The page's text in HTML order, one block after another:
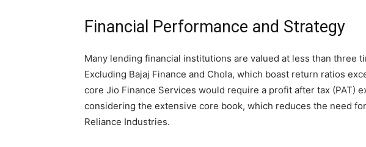
Financial Performance and Strategy
Many lending financial institutions are valued at less than three
Excluding Bajaj Finance and Chola, which boast return ratios
core Jio Finance Services would require a profit after tax (PAT)
considering the extensive core book, which reduces the need
Reliance Industries.